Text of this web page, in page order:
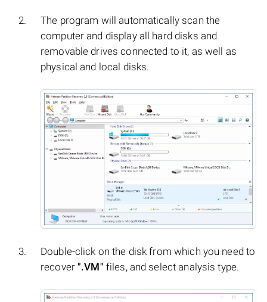
The program will automatically scan the
computer and display all hard disks and
removable drives connected to it, as well as
physical and local disks.
Double-click on the disk from which you need to
recover".VM" files, and select analysis type.